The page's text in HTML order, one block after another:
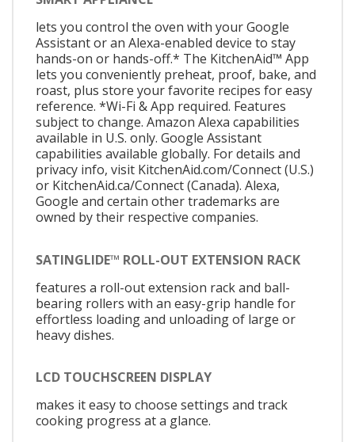
lets you control the oven with your Google
Assistant or an Alexa-enabled device to stay
hands-on or hands-off.* The KitchenAid™ App
lets you conveniently preheat, proof, bake, and
roast, plus store your favorite recipes for easy
reference. *Wi-Fi & App required. Features
subject to change. Amazon Alexa capabilities
available in U.S. only. Google Assistant
capabilities available globally. For details and
privacy info, visit KitchenAid.com/Connect (U.S.)
or KitchenAid.ca/Connect (Canada). Alexa,
Google and certain other trademarks are
owned by their respective companies.
SATINGLIDE™ ROLL-OUT EXTENSION RACK
features a roll-out extension rack and ball-
bearing rollers with an easy-grip handle for
effortless loading and unloading of large or
heavy dishes.
LCD TOUCHSCREEN DISPLAY
makes it easy to choose settings and track
cooking progress at a glance.